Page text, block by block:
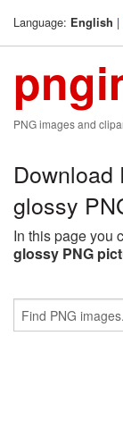
Language: English |
PNG images and
Download
glossy
In this page you
glossy PNG